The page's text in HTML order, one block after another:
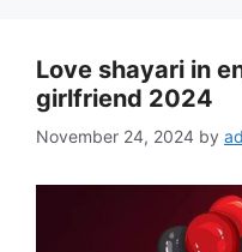
Love shayari in
girlfriend 2024
November 24, 2024 by